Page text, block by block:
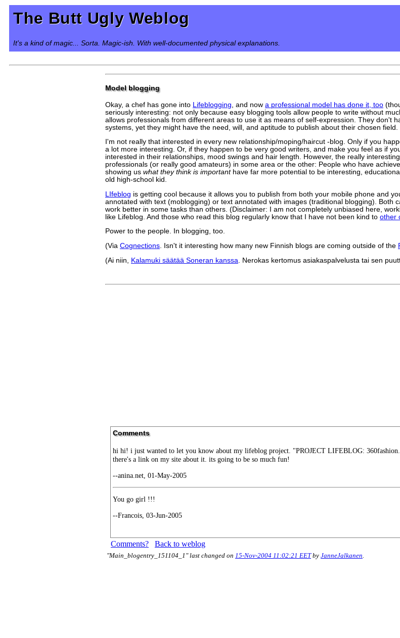
The Butt Ugly Weblog
It's a kind of magic... Sorta. Magic-ish. With well-documented physical explanations.
Model blogging
Okay, a chef has gone into Lifeblogging , and now a professional model has done it, too
seriously interesting: not only because easy blogging tools allow people to write without
allows professionals from different areas to use it as means of self-expression. They don't
systems, yet they might have the need, will, and aptitude to publish about their chosen field.
I'm not really that interested in every new relationship/moping/haircut -blog. Only if you
a lot more interesting. Or, if they happen to be very good writers, and make you feel as if
interested in their relationships, mood swings and hair length. However, the really
professionals (or really good amateurs) in some area or the other: People who have
showing us what they think is importanthave far more potential to be interesting,
old high-school kid.
LIfeblog is getting cool because it allows you to publish from both your mobile phone and
annotated with text (moblogging) or text annotated with images (traditional blogging). Both
work better in some tasks than others. (Disclaimer: I am not completely unbiased here,
like Lifeblog. And those who read this blog regularly know that I have not been kind to other
Power to the people. In blogging, too.
(Via Cognections . Isn't it interesting how many new Finnish blogs are coming outside of the
(Ai niin, Kalamuki säätää Soneran kanssa . Nerokas kertomus asiakaspalvelusta tai sen
Comments
hi hi! i just wanted to let you know about my lifeblog project. "PROJECT LIFEBLOG:
there's a link on my site about it. its going to be so much fun!
--anina.net, 01-May-2005
You go girl !!!
--Francois, 03-Jun-2005
Comments? Back to weblog
"Main_blogentry_151104_1" last changed on 15-Nov-2004 11:02:21 EETby JanneJalkanen.